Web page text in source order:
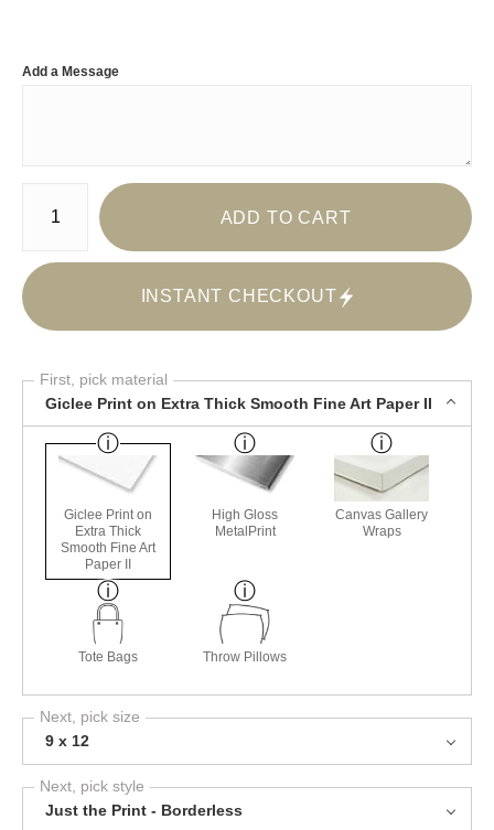
Add a Message
Number of product units
ADD TO CART
INSTANT CHECKOUT
First, pick material
Giclee Print on Extra Thick Smooth Fine Art Paper II
Giclee Print on
Extra Thick
Smooth Fine Art
Paper II
High Gloss
MetalPrint
Canvas Gallery
Wraps
Tote Bags Throw Pillows
Next, pick size
9 x 12
Next, pick style
Just the Print - Borderless